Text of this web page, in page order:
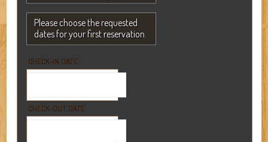
Please choose the requested
dates for your first reservation.
CHECK-IN DATE
CHECK-OUT DATE